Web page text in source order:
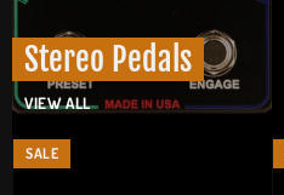
Stereo Pedals
VIEW ALL
SALE